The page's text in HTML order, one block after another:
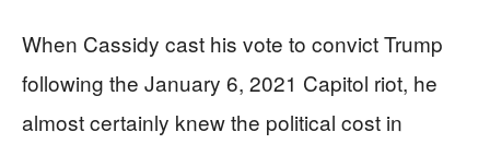
When Cassidy cast his vote to convict Trump
following the January 6, 2021 Capitol riot, he
almost certainly knew the political cost in